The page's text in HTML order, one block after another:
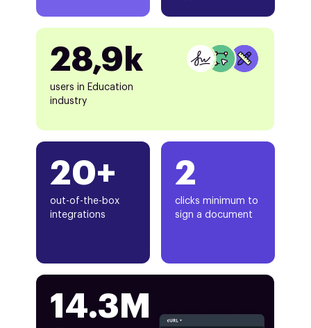
20+
out-of-the-box
integrations
28,9k
users in Education
industry
2
clicks minimum to
sign a document
14.3M